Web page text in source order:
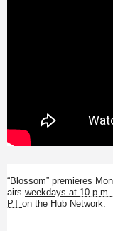
“Blossom” premieres
airs weekdays at 10
PT on the Hub Network.